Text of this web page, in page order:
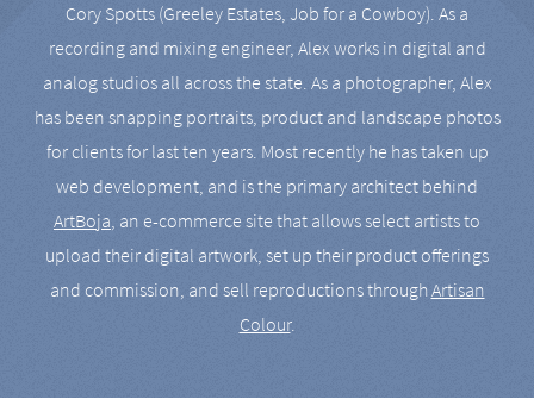
Cory Spotts (Greeley Estates, Job for a Cowboy). As a
recording and mixing engineer, Alex works in digital and
analog studios all across the state. As a photographer, Alex
has been snapping portraits, product and landscape photos
for clients for last ten years. Most recently he has taken up
web development, and is the primary architect behind
ArtBoja, an e-commerce site that allows select artists to
upload their digital artwork, set up their product offerings
and commission, and sell reproductions throughArtisan
Colour.